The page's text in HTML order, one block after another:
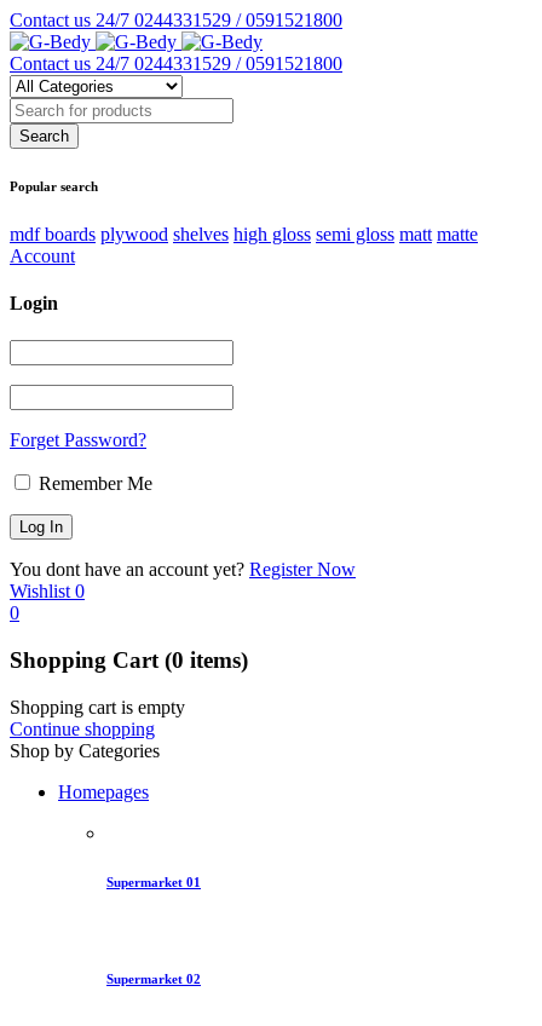
Contact us 24/7 0244331529 / 0591521800
Contact us 24/7 0244331529 / 0591521800
Popular search
mdf boards plywood shelves high gloss semi gloss matt matte
Account
Login
Forget Password?
Remember Me
You dont have an account yet? Register Now
Wishlist 0
0
Shopping Cart (0 items)
Shopping cart is empty
Continue shopping
Shop by Categories
Homepages
Supermarket 01
Supermarket 02